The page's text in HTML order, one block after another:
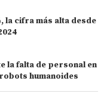
la cifra más alta desde
la falta de personal en
humanoides